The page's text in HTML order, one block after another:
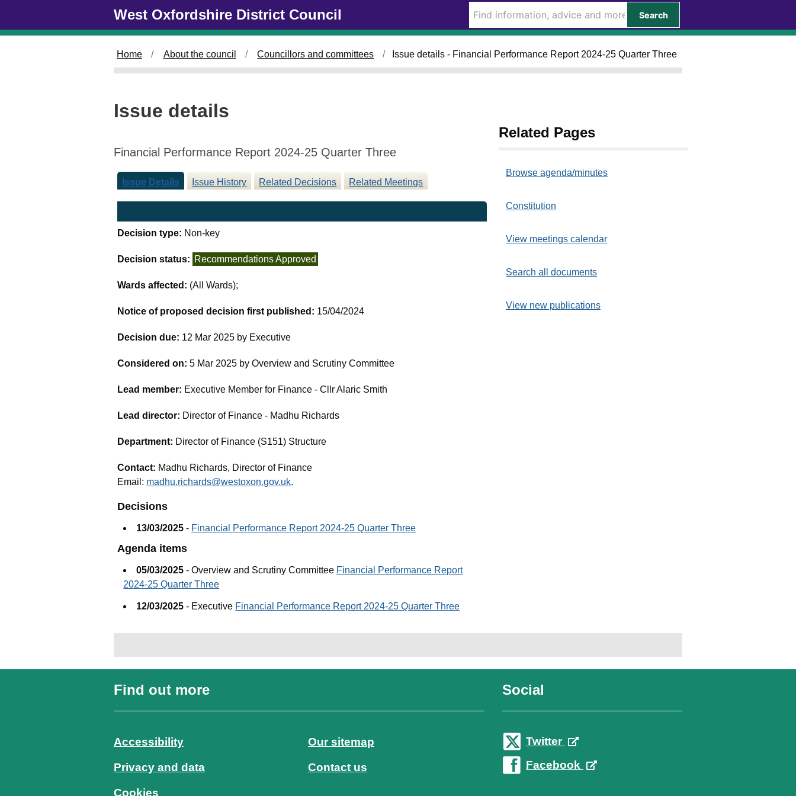
West Oxfordshire District Council Search
Home About the council Councillors and committees Issue details - Financial Performance Report 2024-25 Quarter Three
Issue details
Financial Performance Report 2024-25 Quarter Three
Issue Details Issue History Related Decisions Related Meetings
Decision type: Non-key
Decision status: Recommendations Approved
Wards affected: (All Wards);
Notice of proposed decision first published: 15/04/2024
Decision due: 12 Mar 2025 by Executive
Considered on:5 Mar 2025 by Overview and Scrutiny Committee
Lead member: Executive Member for Finance - Cllr Alaric Smith
Lead director: Director of Finance - Madhu Richards
Department: Director of Finance (S151) Structure
Contact: Madhu Richards, Director of Finance
Email: madhu.richards@westoxon.gov.uk.
Decisions
13/03/2025 - Financial Performance Report 2024-25 Quarter Three
Agenda items
05/03/2025 - Overview and Scrutiny Committee Financial Performance Report
2024-25 Quarter Three
5
/
3
/
2
12/03/2025 - Executive Financial Performance Report 2024-25 Quarter Three
/
3
/
Related Pages
Browse agenda/minutes
Constitution
View meetings calendar
Search all documents
View new publications
Find out more
Accessibility
Privacy and data
Cookies
Our sitemap
Contact us
Social
Twitter
Facebook